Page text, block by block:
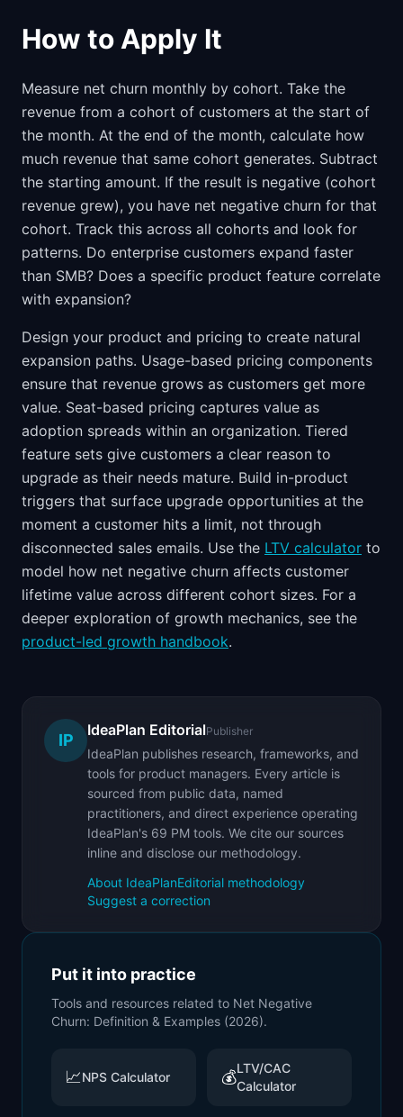
How to Apply It
Measure net churn monthly by cohort. Take the
revenue from a cohort of customers at the start of
the month. At the end of the month, calculate how
much revenue that same cohort generates. Subtract
the starting amount. If the result is negative (cohort
revenue grew), you have net negative churn for that
cohort. Track this across all cohorts and look for
patterns. Do enterprise customers expand faster
than SMB? Does a specific product feature correlate
with expansion?
Design your product and pricing to create natural
expansion paths. Usage-based pricing components
ensure that revenue grows as customers get more
value. Seat-based pricing captures value as
adoption spreads within an organization. Tiered
feature sets give customers a clear reason to
upgrade as their needs mature. Build in-product
triggers that surface upgrade opportunities at the
moment a customer hits a limit, not through
disconnected sales emails. Use the LTV calculator to
model how net negative churn affects customer
lifetime value across different cohort sizes. For a
deeper exploration of growth mechanics, see the
product-led growth handbook.
IP
IdeaPlan EditorialPublisher
IdeaPlan publishes research, frameworks, and
tools for product managers. Every article is
sourced from public data, named
practitioners, and direct experience operating
IdeaPlan's 69 PM tools. We cite our sources
inline and disclose our methodology.
About IdeaPlanEditorial methodology
Suggest a correction
Put it into practice
Tools and resources related to Net Negative
Churn: Definition & Examples (2026).
📈NPS Calculator 💰LTV/CAC
Calculator